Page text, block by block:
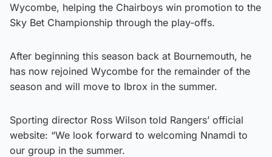
Wycombe, helping the Chairboys win promotion to the
Sky Bet Championship through the play-offs.
After beginning this season back at Bournemouth, he
has now rejoined Wycombe for the remainder of the
season and will move to Ibrox in the summer.
Sporting director Ross Wilson told Rangers’ official
website: “We look forward to welcoming Nnamdi to
our group in the summer.